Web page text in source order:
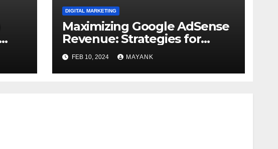
DIGITAL MARKETING
Maximizing Google AdSense
Revenue: Strategies for
Generating Sustainable
Income
FEB 10, 2024 MAYANK